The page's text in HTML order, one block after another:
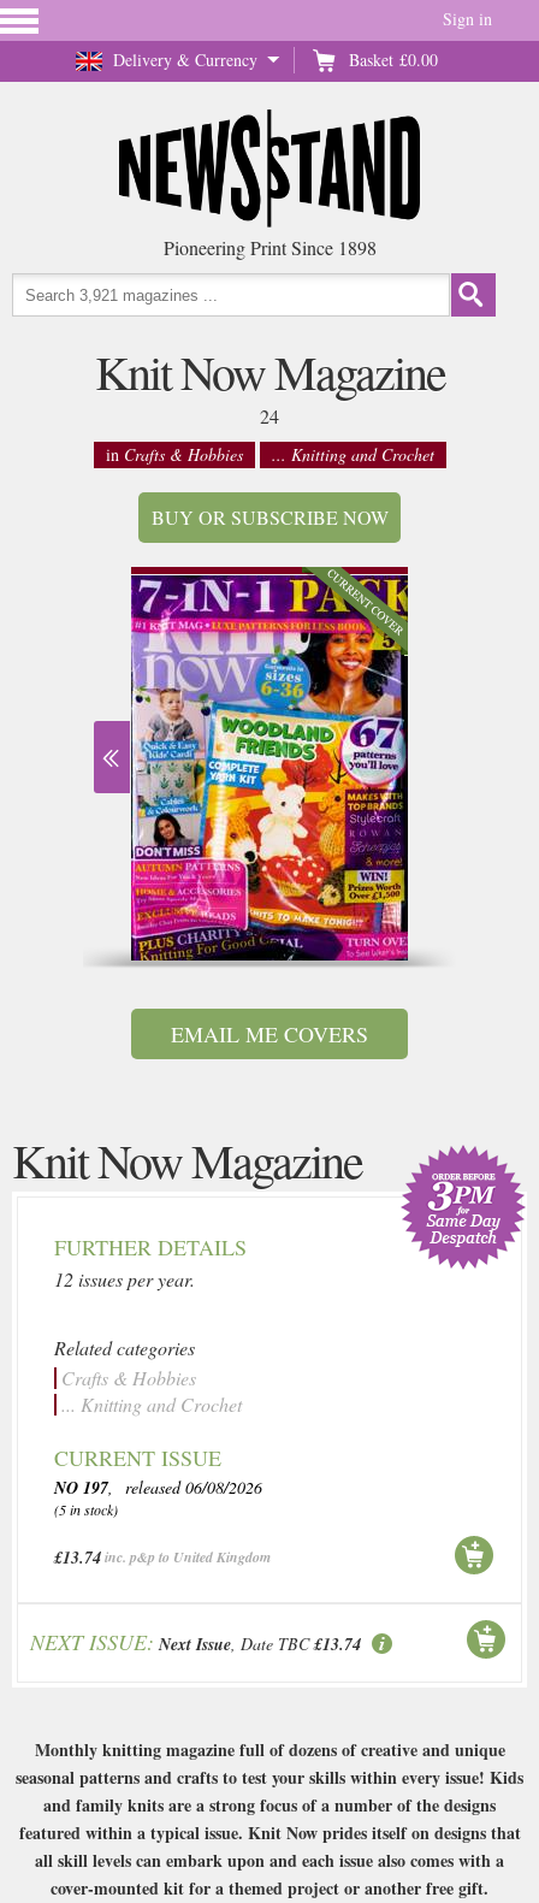
Delivery & Currency Basket £0.00
Sign in
Pioneering Print Since 1898
Knit Now Magazine
24
in Crafts & Hobbies ... Knitting and Crochet
BUY OR SUBSCRIBE NOW
EMAIL ME COVERS
Knit Now Magazine
FURTHER DETAILS
12 issues per year.
Related categories
Crafts & Hobbies
... Knitting and Crochet
CURRENT ISSUE
NO 197, released 06/08/2026
(5 in stock)
£13.74inc. p&p to United Kingdom
NEXT ISSUE: Next Issue, Date TBC £13.74
Monthly knitting magazine full of dozens of creative and unique
seasonal patterns and crafts to test your skills within every issue! Kids
and family knits are a strong focus of a number of the designs
featured within a typical issue. Knit Now prides itself on designs that
all skill levels can embark upon and each issue also comes with a
cover-mounted kit for a themed project or another free gift.